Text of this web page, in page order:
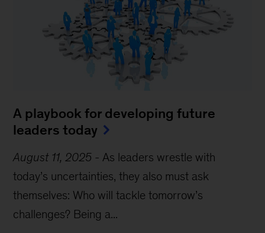
A playbook for developing future
leaders today
August 11, 2025 - As leaders wrestle with
today’s uncertainties, they also must ask
themselves: Who will tackle tomorrow’s
challenges? Being a...